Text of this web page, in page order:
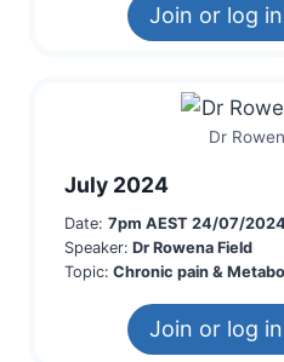
Join or log
Dr
July 2024
Date: 7pm AEST 24/07/2024
Speaker: Dr Rowena Field
Topic: Chronic pain &
Join or log